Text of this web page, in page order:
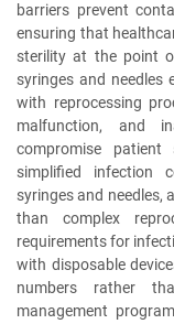
barriers prevent
ensuring that
sterility at the point
syringes and needles
with reprocessing
malfunction, and
compromise
simplified infection
syringes and needles,
than complex
requirements for
with disposable
numbers rather
management